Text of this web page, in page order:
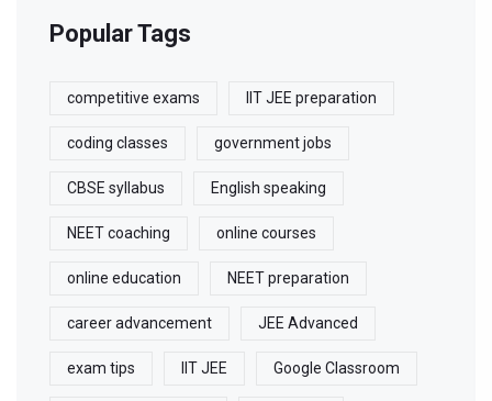
Popular Tags
competitive exams IIT JEE preparation
coding classes government jobs
CBSE syllabus English speaking
NEET coaching online courses
online education NEET preparation
career advancement JEE Advanced
exam tips IIT JEE Google Classroom